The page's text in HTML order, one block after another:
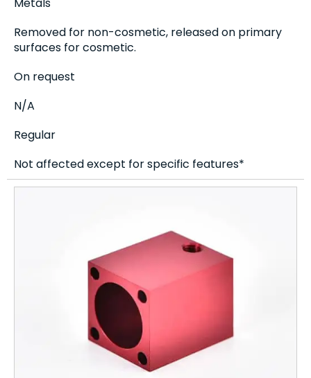
Removed for non-cosmetic, released on primary
surfaces for cosmetic.
On request
N/A
Regular
Not affected except for specific features*